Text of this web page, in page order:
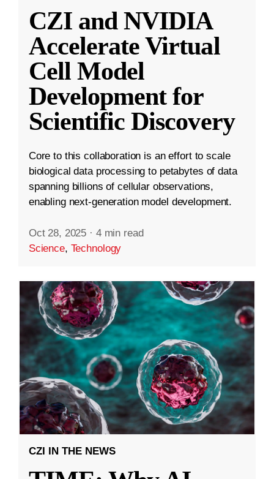
CZI and NVIDIA
Accelerate Virtual
Cell Model
Development for
Scientific Discovery
Core to this collaboration is an effort to scale
biological data processing to petabytes of data
spanning billions of cellular observations,
enabling next-generation model development.
Oct 28, 2025 · 4 min read
Science, Technology
CZI IN THE NEWS